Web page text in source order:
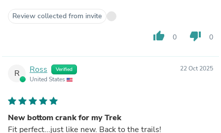
Review collected from invite
thumb_up 0 thumb_down 0
R Ross Verified
United States
22 Oct 2025
New bottom crank for my Trek
Fit perfect...just like new. Back to the trails!